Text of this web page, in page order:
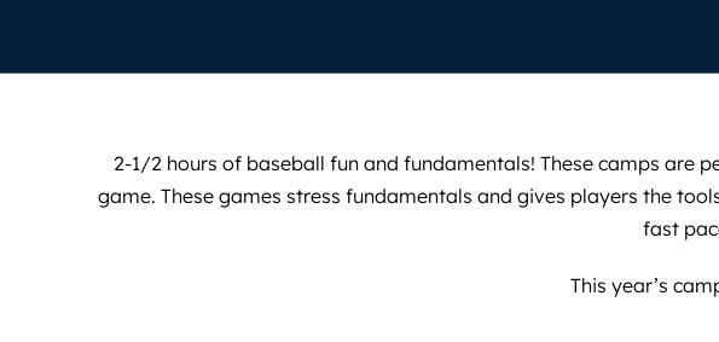
2-1/2 hours of baseball fun and fundamentals! These camps are
game. These games stress fundamentals and gives players the
fast
This year’s